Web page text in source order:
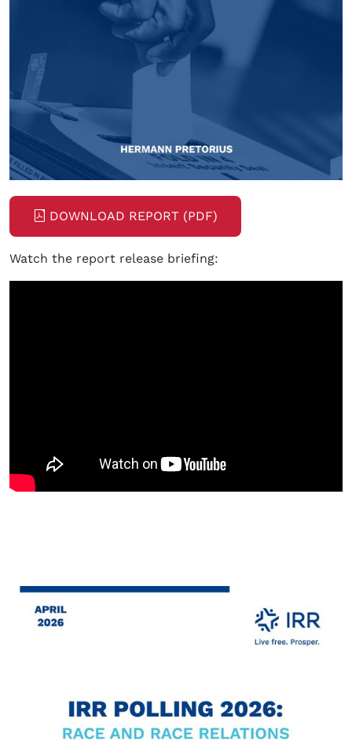
DOWNLOAD REPORT (PDF)
Watch the report release briefing: